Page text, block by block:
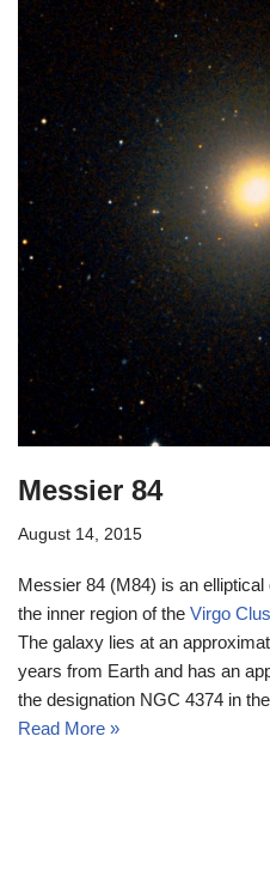
Messier 84
August 14, 2015
Messier 84 (M84) is an
the inner region of the Virgo
The galaxy lies at an
years from Earth and has an
the designation NGC 4374 in
Read More »